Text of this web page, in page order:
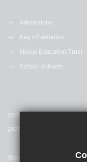
Admissions
Key Information
Nexus Education Trust
School Uniform
©2020 Nexus Education
guarantee & registered in
Sitemap